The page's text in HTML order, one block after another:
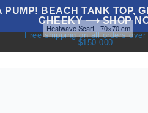
PUMP! BEACH TANK TOP,
CHEEKY ⟶ SHOP
Free shipping on all orders over
$150.000
Heatwave Scarf - 70×70 cm